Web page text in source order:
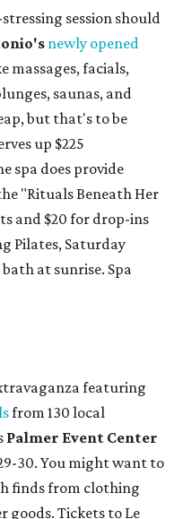
session should
newly opened
massages, facials,
saunas, and
but that's to be
up $225
spa does provide
"Rituals Beneath Her
and $20 for drop-ins
Pilates, Saturday
at sunrise. Spa
featuring
from 130 local
Palmer Event Center
30. You might want to
finds from clothing
goods. Tickets to Le